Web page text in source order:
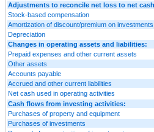
Adjustments to reconcile net loss to net
Stock-based compensation
Amortization of discount/premium on investments
Depreciation
Changes in operating assets and liabilities:
Prepaid expenses and other current assets
Other assets
Accounts payable
Accrued and other current liabilities
Net cash used in operating activities
Cash flows from investing activities:
Purchases of property and equipment
Purchases of investments